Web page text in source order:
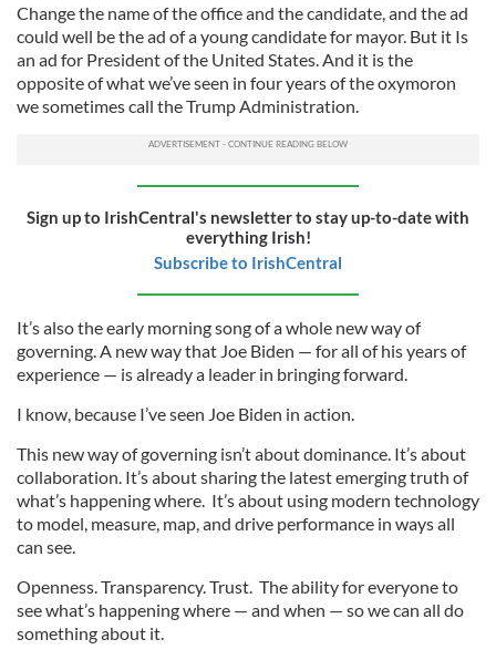
Change the name of the office and the candidate, and the ad
could well be the ad of a young candidate for mayor. But it Is
an ad for President of the United States. And it is the
opposite of what we’ve seen in four years of the oxymoron
we sometimes call the Trump Administration.
Sign up to IrishCentral's newsletter to stay up-to-date with
everything Irish!
Subscribe to IrishCentral
It’s also the early morning song of a whole new way of
governing. A new way that Joe Biden — for all of his years of
experience — is already a leader in bringing forward.
I know, because I’ve seen Joe Biden in action.
This new way of governing isn’t about dominance. It’s about
collaboration. It’s about sharing the latest emerging truth of
what’s happening where. It’s about using modern technology
to model, measure, map, and drive performance in ways all
can see.
Openness. Transparency. Trust. The ability for everyone to
see what’s happening where — and when — so we can all do
something about it.